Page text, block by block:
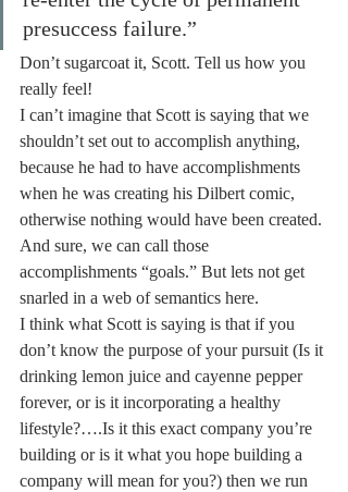
presuccess failure.”
Don’t sugarcoat it, Scott. Tell us how you
really feel!
I can’t imagine that Scott is saying that we
shouldn’t set out to accomplish anything,
because he had to have accomplishments
when he was creating his Dilbert comic,
otherwise nothing would have been created.
And sure, we can call those
accomplishments “goals.” But lets not get
snarled in a web of semantics here.
I think what Scott is saying is that if you
don’t know the purpose of your pursuit (Is it
drinking lemon juice and cayenne pepper
forever, or is it incorporating a healthy
lifestyle?….Is it this exact company you’re
building or is it what you hope building a
company will mean for you?) then we run